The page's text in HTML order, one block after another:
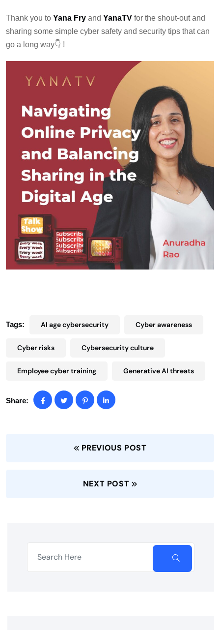
Thank you to Yana Fry and YanaTV for the shout-out and
sharing some simple cyber safety and security tips that can
go a long way👇 !
Tags: AI age cybersecurity Cyber awareness
Cyber risks Cybersecurity culture
Employee cyber training Generative AI threats
Share:
PREVIOUS POST
NEXT POST